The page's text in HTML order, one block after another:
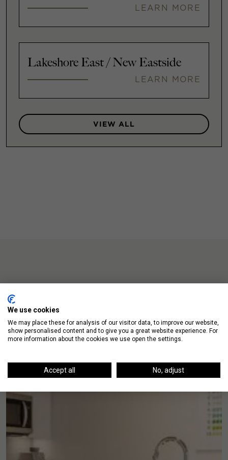
LEARN MORE
Lakeshore East / New Eastside
LEARN MORE
VIEW ALL
Up Next
We use cookies
We may place these for analysis of our visitor data, to improve our website,
show personalised content and to give you a great website experience. For
more information about the cookies we use open the settings.
Accept all No, adjust